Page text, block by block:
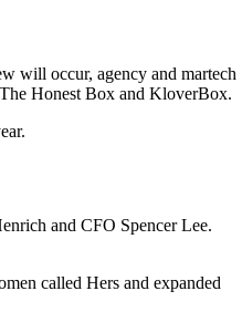
will occur, agency and martech
Honest Box and KloverBox.
and CFO Spencer Lee.
called Hers and expanded